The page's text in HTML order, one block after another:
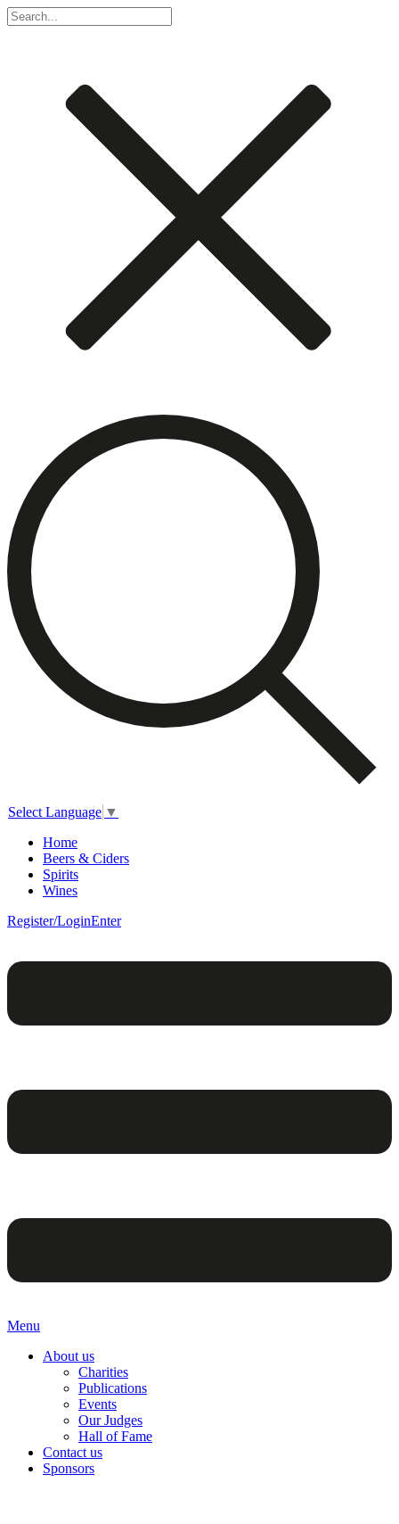
Select Language ▼
Home
Beers & Ciders
Spirits
Wines
Register/LoginEnter
Menu
About us
Charities
Publications
Events
Our Judges
Hall of Fame
Contact us
Sponsors